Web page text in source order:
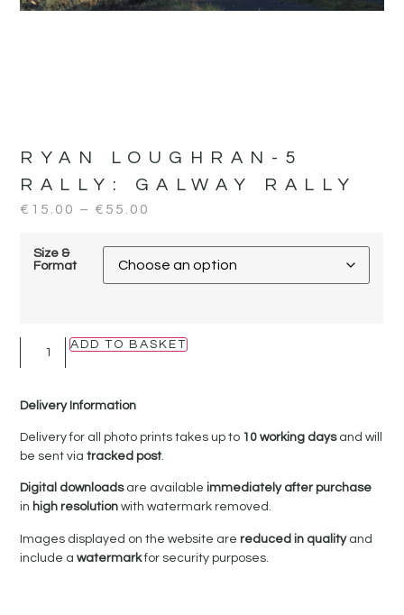
RYAN LOUGHRAN-5
RALLY: GALWAY RALLY
€ 15.00 – € 55.00
Size &
Format
ADD TO BASKET
Delivery Information
Delivery for all photo prints takes up to 10 working daysand will
be sent viatracked post.
Digital downloadsare availableimmediately after purchase
in high resolutionwith watermark removed.
Images displayed on the website arereduced in qualityand
include awatermarkfor security purposes.